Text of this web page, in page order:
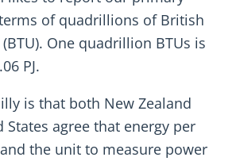
of quadrillions of British
One quadrillion BTUs is
PJ.
is that both New Zealand
States agree that energy per
and the unit to measure power